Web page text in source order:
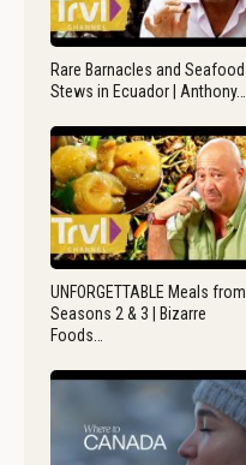
Rare Barnacles and Seafood
Stews in Ecuador | Anthony…
UNFORGETTABLE Meals from
Seasons 2 & 3 | Bizarre
Foods…